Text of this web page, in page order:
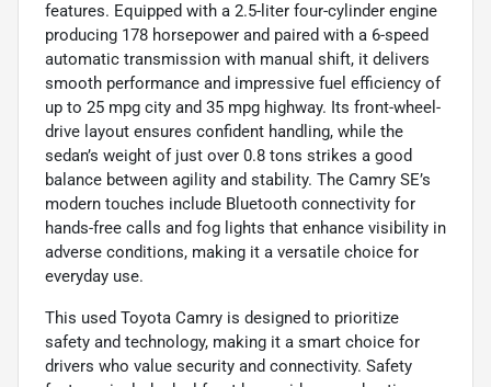
features. Equipped with a 2.5-liter four-cylinder engine
producing 178 horsepower and paired with a 6-speed
automatic transmission with manual shift, it delivers
smooth performance and impressive fuel efficiency of
up to 25 mpg city and 35 mpg highway. Its front-wheel-
drive layout ensures confident handling, while the
sedan’s weight of just over 0.8 tons strikes a good
balance between agility and stability. The Camry SE’s
modern touches include Bluetooth connectivity for
hands-free calls and fog lights that enhance visibility in
adverse conditions, making it a versatile choice for
everyday use.
This used Toyota Camry is designed to prioritize
safety and technology, making it a smart choice for
drivers who value security and connectivity. Safety